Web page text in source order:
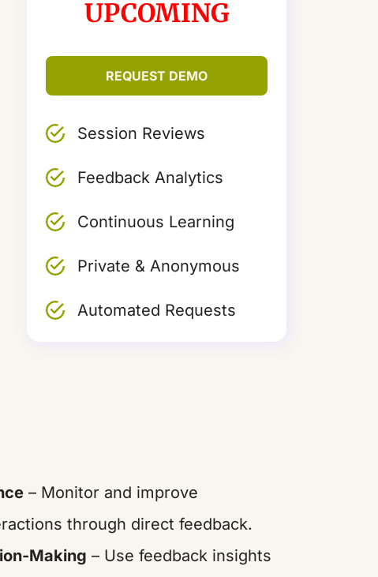
UPCOMING
REQUEST DEMO
Session Reviews
Feedback Analytics
Continuous Learning
Private & Anonymous
Automated Requests
– Monitor and improve
through direct feedback.
Making – Use feedback insights